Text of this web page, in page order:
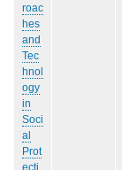
roac
hes
and
Tec
hnol
ogy
in
Soci
al
Prot
ecti